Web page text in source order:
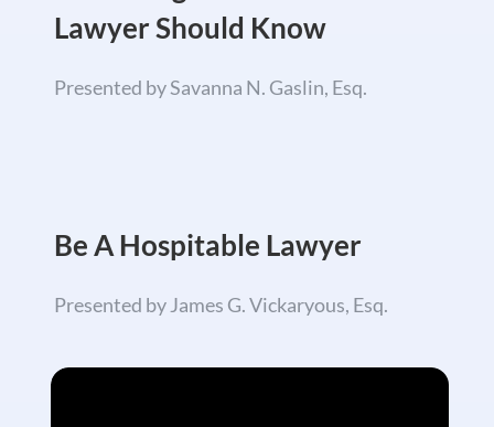
Lawyer Should Know
Presented by Savanna N. Gaslin, Esq.
Be A Hospitable Lawyer
Presented by James G. Vickaryous, Esq.